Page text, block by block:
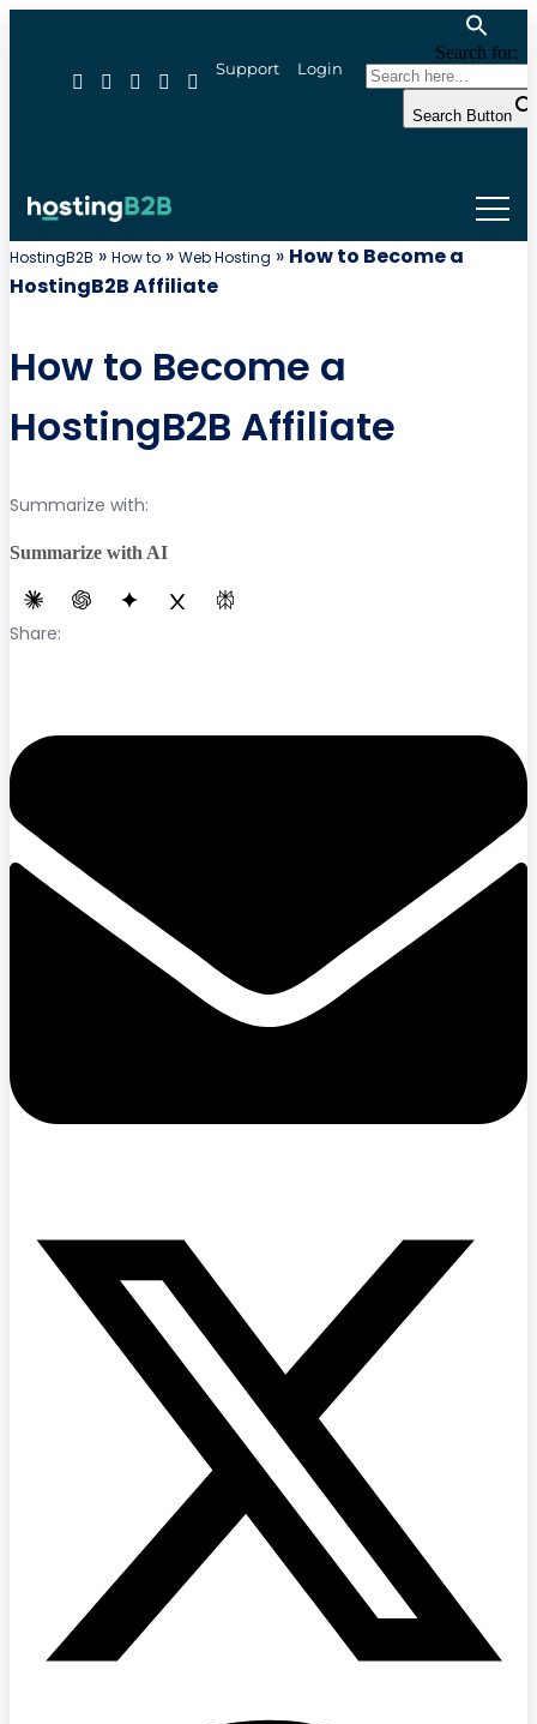
Support Login
Search for:
Search Button
HostingB2B » How to » Web Hosting » How to Become a
HostingB2B Affiliate
How to Become a
HostingB2B Affiliate
Summarize with:
Summarize with AI
Share: